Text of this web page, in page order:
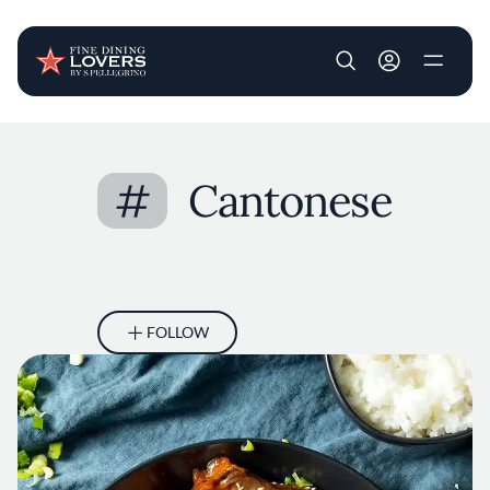
User account
# Cantonese
FOLLOW